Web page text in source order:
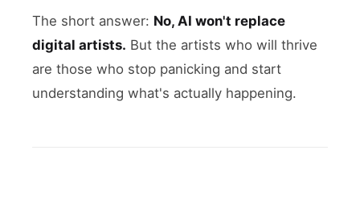
The short answer: No, AI won't replace
digital artists. But the artists who will thrive
are those who stop panicking and start
understanding what's actually happening.